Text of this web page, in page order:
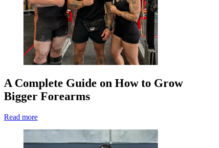
A Complete Guide on How to Grow
Bigger Forearms
Read more